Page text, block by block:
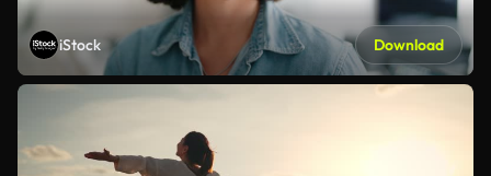
iStock Download